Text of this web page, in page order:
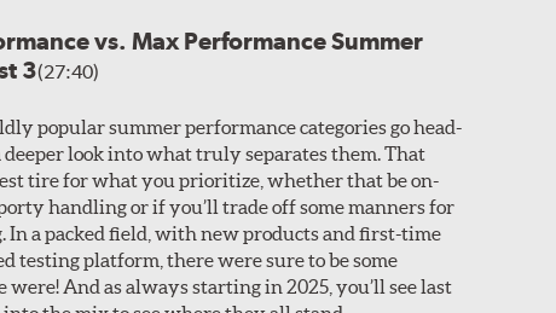
vs. Max Performance Summer
3(27:40)
popular summer performance categories go head-
deeper look into what truly separates them. That
tire for what you prioritize, whether that be on-
handling or if you’ll trade off some manners for
In a packed field, with new products and first-time
testing platform, there were sure to be some
And as always starting in 2025, you’ll see last